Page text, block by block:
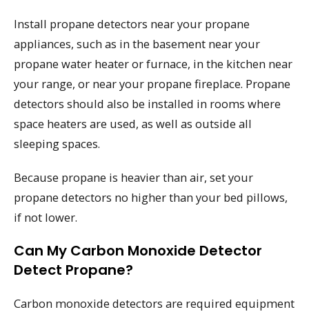
Install propane detectors near your propane
appliances, such as in the basement near your
propane water heater or furnace, in the kitchen near
your range, or near your propane fireplace. Propane
detectors should also be installed in rooms where
space heaters are used, as well as outside all
sleeping spaces.
Because propane is heavier than air, set your
propane detectors no higher than your bed pillows,
if not lower.
Can My Carbon Monoxide Detector
Detect Propane?
Carbon monoxide detectors are required equipment